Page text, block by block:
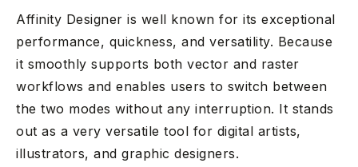
Affinity Designer is well known for its exceptional
performance, quickness, and versatility. Because
it smoothly supports both vector and raster
workflows and enables users to switch between
the two modes without any interruption. It stands
out as a very versatile tool for digital artists,
illustrators, and graphic designers.